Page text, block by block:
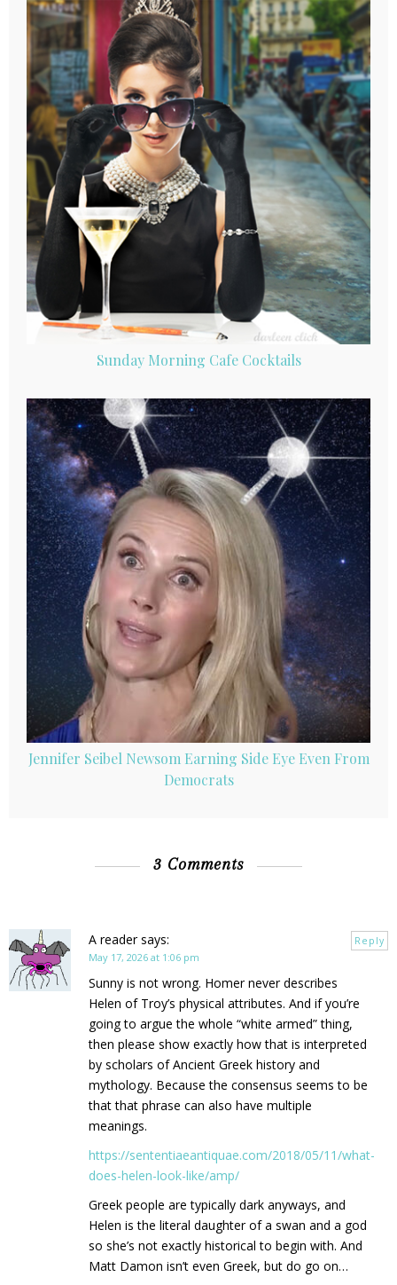
Sunday Morning Cafe Cocktails
Jennifer Seibel Newsom Earning Side Eye Even From
Democrats
3 Comments
A reader says:
May 17, 2026 at 1:06 pm
Sunny is not wrong. Homer never describes
Helen of Troy’s physical attributes. And if you’re
going to argue the whole “white armed” thing,
then please show exactly how that is interpreted
by scholars of Ancient Greek history and
mythology. Because the consensus seems to be
that that phrase can also have multiple
meanings.
https://sententiaeantiquae.com/2018/05/11/what-
does-helen-look-like/amp/
Greek people are typically dark anyways, and
Helen is the literal daughter of a swan and a god
so she’s not exactly historical to begin with. And
Matt Damon isn’t even Greek, but do go on…
Reply